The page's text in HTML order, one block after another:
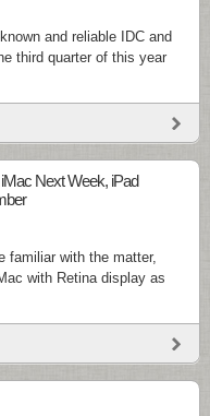
and reliable IDC and
third quarter of this year
Next Week, iPad
familiar with the matter,
with Retina display as